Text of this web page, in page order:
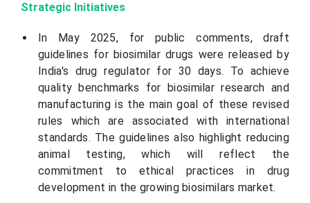
Strategic Initiatives
In May 2025, for public comments, draft
guidelines for biosimilar drugs were released by
India's drug regulator for 30 days. To achieve
quality benchmarks for biosimilar research and
manufacturing is the main goal of these revised
rules which are associated with international
standards. The guidelines also highlight reducing
animal testing, which will reflect the
commitment to ethical practices in drug
development in the growing biosimilars market.